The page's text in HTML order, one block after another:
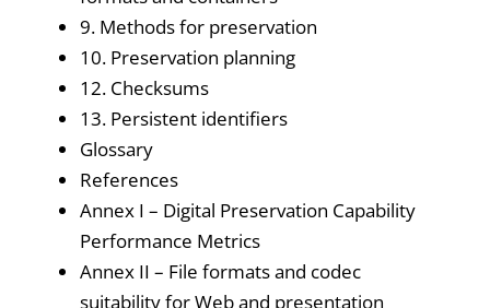
9. Methods for preservation
10. Preservation planning
12. Checksums
13. Persistent identifiers
Glossary
References
Annex I – Digital Preservation Capability
Performance Metrics
Annex II – File formats and codec
suitability for Web and presentation